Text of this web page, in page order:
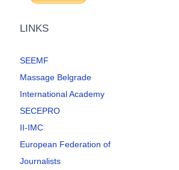
LINKS
SEEMF
Massage Belgrade
International Academy
SECEPRO
II-IMC
European Federation of
Journalists